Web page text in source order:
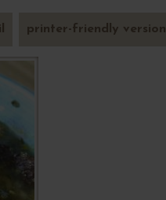
printer-friendly version